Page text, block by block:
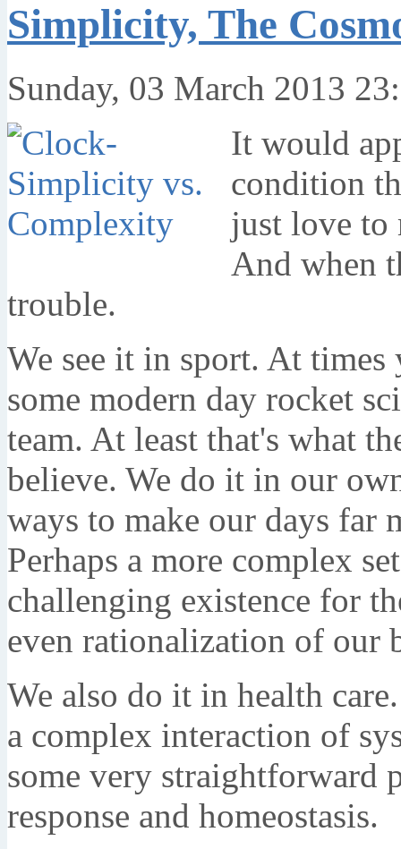
Simplicity, The
Sunday, 03 March 2013
It would
condition
just love to
And when
trouble.
We see it in sport. At
some modern day rocket
team. At least that's what
believe. We do it in our
ways to make our days far
Perhaps a more complex
challenging existence for
even rationalization of our
We also do it in health
a complex interaction of
some very straightforward
response and homeostasis.